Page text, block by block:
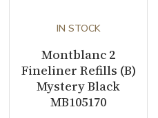
IN STOCK
Montblanc 2
Fineliner Refills (B)
Mystery Black
MB105170